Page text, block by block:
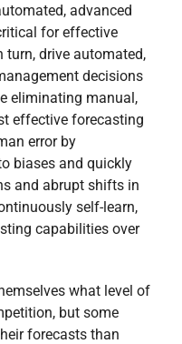
advanced
for effective
turn, drive automated,
decisions
eliminating manual,
effective forecasting
error by
biases and quickly
and abrupt shifts in
self-learn,
capabilities over
what level of
but some
forecasts than
TO
to
+ Free
more
streamline your